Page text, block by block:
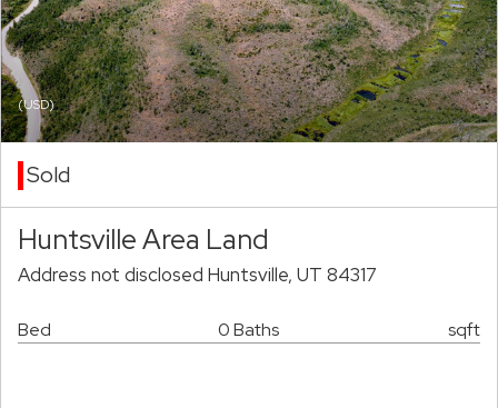
(USD)
Sold
Huntsville Area Land
Address not disclosed Huntsville, UT 84317
Bed 0 Baths sqft